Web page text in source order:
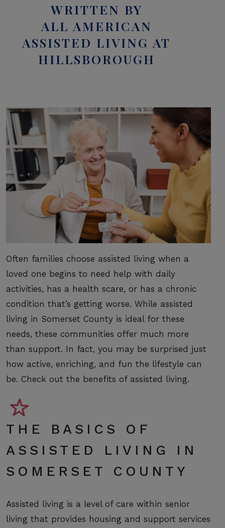
WRITTEN BY
ALL AMERICAN
ASSISTED LIVING AT
HILLSBOROUGH
Often families choose assisted living when a
loved one begins to need help with daily
activities, has a health scare, or has a chronic
condition that’s getting worse. While assisted
living in Somerset County is ideal for these
needs, these communities offer much more
than support. In fact, you may be surprised just
how active, enriching, and fun the lifestyle can
be. Check out the benefits of assisted living.
THE BASICS OF
ASSISTED LIVING IN
SOMERSET COUNTY
Assisted living is a level of care within senior
living that provides housing and support services